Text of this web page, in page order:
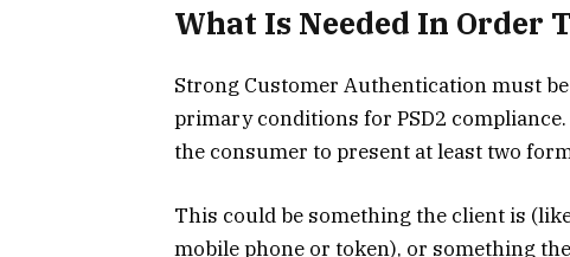
What Is Needed In Order
Strong Customer Authentication must
primary conditions for PSD2 compliance.
the consumer to present at least two
This could be something the client is
mobile phone or token), or something